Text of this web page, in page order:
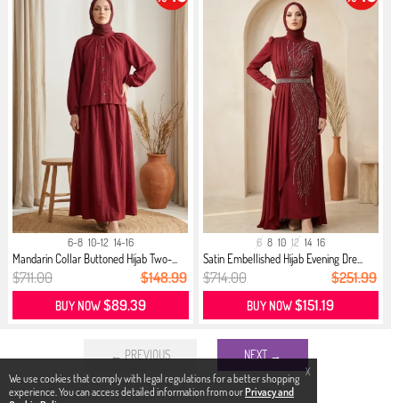
X
We use cookies that comply with legal regulations for a better shopping
experience. You can access detailed information from ourPrivacy and
6-8 10-12 14-16
Mandarin Collar Buttoned Hijab Two-...
$711.00 $148.99
BUY NOW$89.39
6 8 10 12 14 16
Satin Embellished Hijab Evening Dre...
$714.00 $251.99
BUY NOW$151.19
← PREVIOUS NEXT →